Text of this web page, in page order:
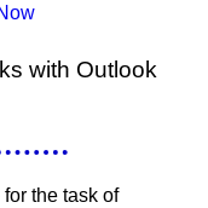
with Outlook
the task of